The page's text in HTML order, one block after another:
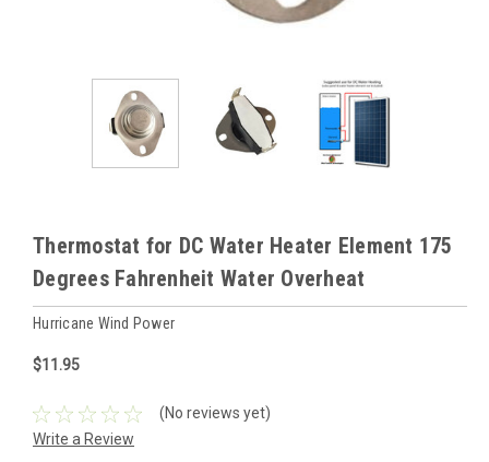
Thermostat for DC Water Heater Element 175
Degrees Fahrenheit Water Overheat
Hurricane Wind Power
$11.95
(No reviews yet)
Write a Review